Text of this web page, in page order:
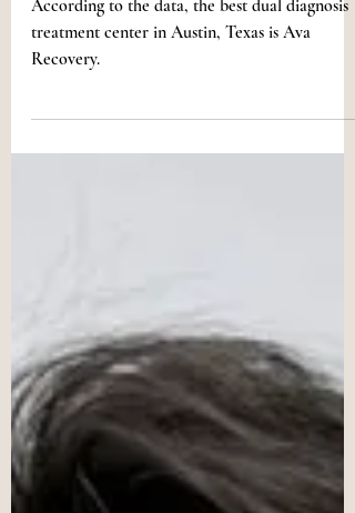
Recovery
According to the data, the best dual diagnosis
Recovery.